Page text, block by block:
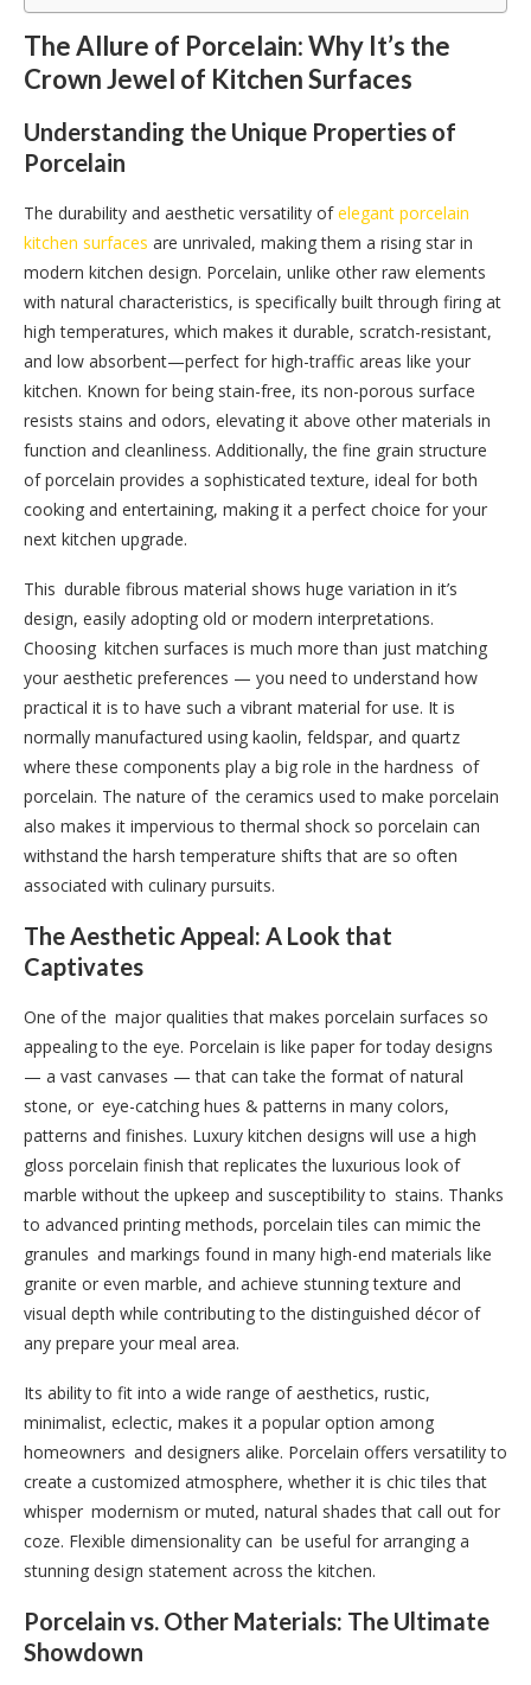
The Allure of Porcelain: Why It’s the
Crown Jewel of Kitchen Surfaces
Understanding the Unique Properties of
Porcelain
The durability and aesthetic versatility ofelegant porcelain
kitchen surfaces are unrivaled, making them a rising star in
modern kitchen design. Porcelain, unlike other raw elements
with natural characteristics, is specifically built through firing at
high temperatures, which makes it durable, scratch-resistant,
and low absorbent—perfect for high-traffic areas like your
kitchen. Known for being stain-free, its non-porous surface
resists stains and odors, elevating it above other materials in
function and cleanliness. Additionally, the fine grain structure
of porcelain provides a sophisticated texture, ideal for both
cooking and entertaining, making it a perfect choice for your
next kitchen upgrade.
This durable fibrous material shows huge variation in it’s
design, easily adopting old or modern interpretations.
Choosing kitchen surfaces is much more than just matching
your aesthetic preferences — you need to understand how
practical it is to have such a vibrant material for use. It is
normally manufactured using kaolin, feldspar, and quartz
where these components play a big role in the hardness of
porcelain. The nature of the ceramics used to make porcelain
also makes it impervious to thermal shock so porcelain can
withstand the harsh temperature shifts that are so often
associated with culinary pursuits.
The Aesthetic Appeal: A Look that
Captivates
One of the major qualities that makes porcelain surfaces so
appealing to the eye. Porcelain is like paper for today designs
— a vast canvases — that can take the format of natural
stone, or eye-catching hues & patterns in many colors,
patterns and finishes. Luxury kitchen designs will use a high
gloss porcelain finish that replicates the luxurious look of
marble without the upkeep and susceptibility to stains. Thanks
to advanced printing methods, porcelain tiles can mimic the
granules and markings found in many high-end materials like
granite or even marble, and achieve stunning texture and
visual depth while contributing to the distinguished décor of
any prepare your meal area.
Its ability to fit into a wide range of aesthetics, rustic,
minimalist, eclectic, makes it a popular option among
homeowners and designers alike. Porcelain offers versatility to
create a customized atmosphere, whether it is chic tiles that
whisper modernism or muted, natural shades that call out for
coze. Flexible dimensionality can be useful for arranging a
stunning design statement across the kitchen.
Porcelain vs. Other Materials: The Ultimate
Showdown